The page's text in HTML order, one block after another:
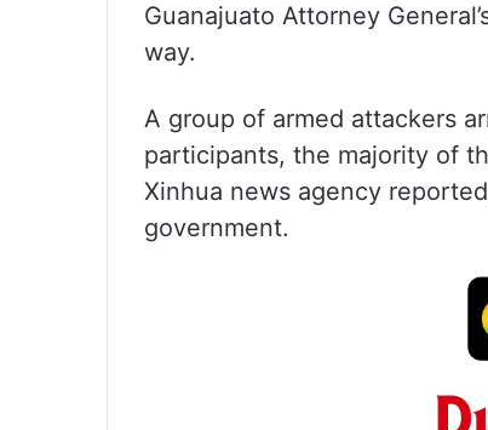
Guanajuato Attorney
way.
A group of armed attackers
participants, the majority of
Xinhua news agency
government.